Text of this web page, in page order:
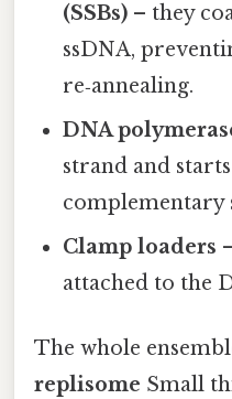
(SSBs) – they
ssDNA,
re‑annealing.
DNA
strand and
complementary
Clamp loaders
attached to the
The whole
replisome Small